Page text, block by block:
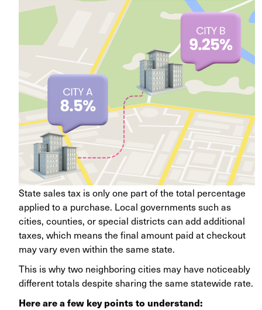
State sales tax is only one part of the total percentage
applied to a purchase. Local governments such as
cities, counties, or special districts can add additional
taxes, which means the final amount paid at checkout
may vary even within the same state.
This is why two neighboring cities may have noticeably
different totals despite sharing the same statewide rate.
Here are a few key points to understand: